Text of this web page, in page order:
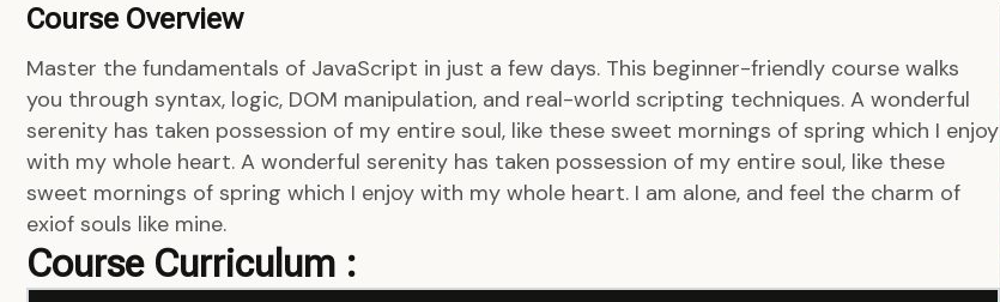
Course Overview
Master the fundamentals of JavaScript in just a few days. This beginner-friendly course walks
you through syntax, logic, DOM manipulation, and real-world scripting techniques. A wonderful
serenity has taken possession of my entire soul, like these sweet mornings of spring which I enjoy
with my whole heart. A wonderful serenity has taken possession of my entire soul, like these
sweet mornings of spring which I enjoy with my whole heart. I am alone, and feel the charm of
exiof souls like mine.
Course Curriculum :